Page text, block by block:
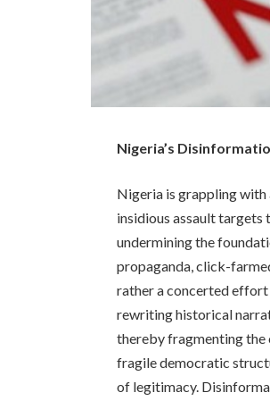
Nigeria’s
Nigeria is grappling
insidious assault targets
undermining the
propaganda, click-
rather a concerted
rewriting historical
thereby fragmenting the
fragile democratic
of legitimacy.